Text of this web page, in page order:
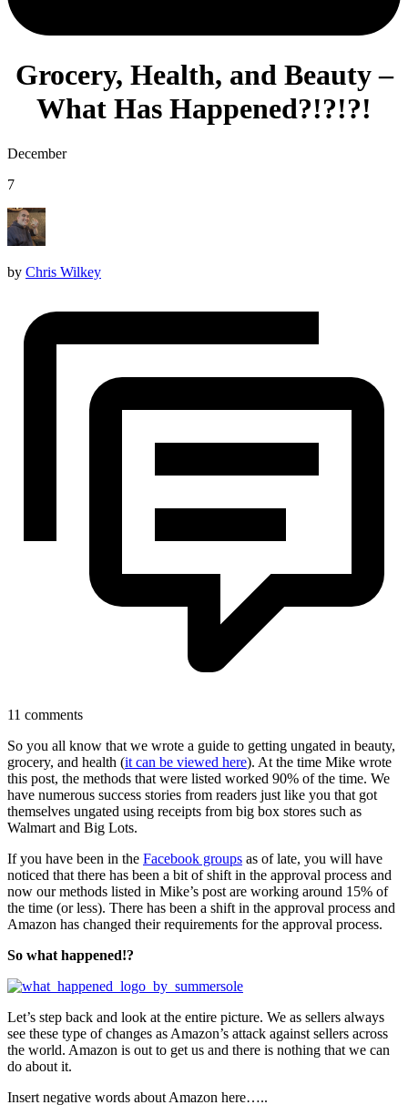
Grocery, Health, and Beauty –
What Has Happened?!?!?!
December
7
by Chris Wilkey
11 comments
So you all know that we wrote a guide to getting ungated in beauty,
grocery, and health (it can be viewed here). At the time Mike wrote
this post, the methods that were listed worked 90% of the time. We
have numerous success stories from readers just like you that got
themselves ungated using receipts from big box stores such as
Walmart and Big Lots.
If you have been in the Facebook groups as of late, you will have
noticed that there has been a bit of shift in the approval process and
now our methods listed in Mike’s post are working around 15% of
the time (or less). There has been a shift in the approval process and
Amazon has changed their requirements for the approval process.
So what happened!?
Let’s step back and look at the entire picture. We as sellers always
see these type of changes as Amazon’s attack against sellers across
the world. Amazon is out to get us and there is nothing that we can
do about it.
Insert negative words about Amazon here…..